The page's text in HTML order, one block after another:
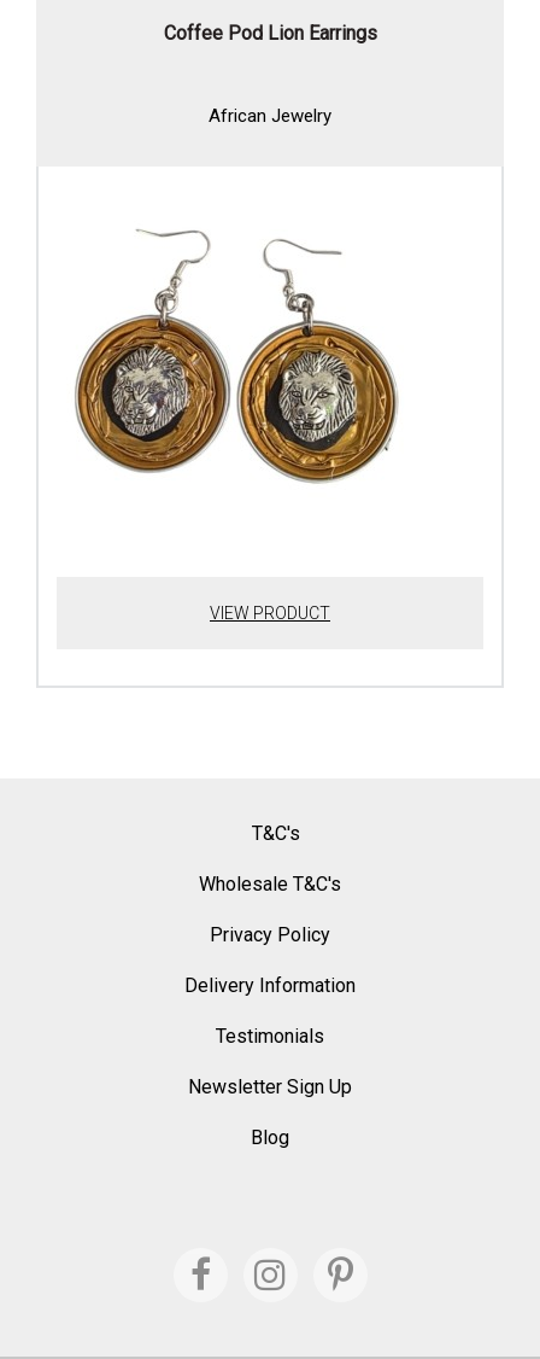
Coffee Pod Lion Earrings
African Jewelry
VIEW PRODUCT
T&C's
Wholesale T&C's
Privacy Policy
Delivery Information
Testimonials
Newsletter Sign Up
Blog